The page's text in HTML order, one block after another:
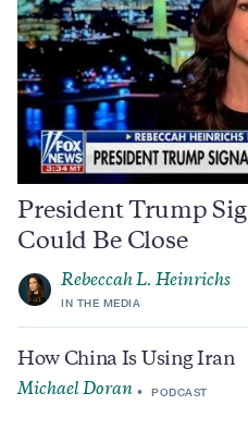
President Trump
Could Be Close
Rebeccah L. Heinrichs
IN THE MEDIA
How China Is Using Iran
Michael Doran PODCAST